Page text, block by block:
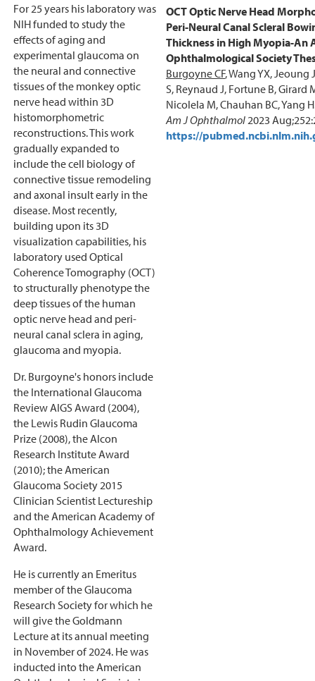
For 25 years his laboratory was
NIH funded to study the
effects of aging and
experimental glaucoma on
the neural and connective
tissues of the monkey optic
nerve head within 3D
histomorphometric
reconstructions. This work
gradually expanded to
include the cell biology of
connective tissue remodeling
and axonal insult early in the
disease. Most recently,
building upon its 3D
visualization capabilities, his
laboratory used Optical
Coherence Tomography (OCT)
to structurally phenotype the
deep tissues of the human
optic nerve head and peri-
neural canal sclera in aging,
glaucoma and myopia.
Dr. Burgoyne's honors include
the International Glaucoma
Review AIGS Award (2004),
the Lewis Rudin Glaucoma
Prize (2008), the Alcon
Research Institute Award
(2010); the American
Glaucoma Society 2015
Clinician Scientist Lectureship
and the American Academy of
Ophthalmology Achievement
Award.
He is currently an Emeritus
member of the Glaucoma
Research Society for which he
will give the Goldmann
Lecture at its annual meeting
in November of 2024. He was
inducted into the American
OCT Optic Nerve Head
Peri-Neural Canal Scleral
Thickness in High Myopia-An
Ophthalmological Society
Burgoyne CF, Wang YX, Jeoung
S, Reynaud J, Fortune B, Girard
Nicolela M, Chauhan BC, Yang
Am J Ophthalmol 2023
https://